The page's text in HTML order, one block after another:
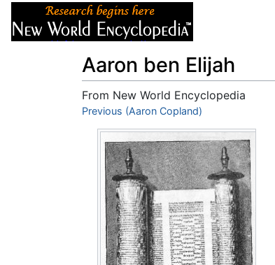
Aaron ben Elijah
From New World Encyclopedia
Jump to:navigation,search
Previous (Aaron Copland)